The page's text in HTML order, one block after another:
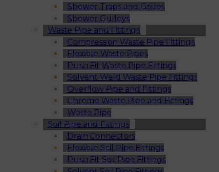
Shower Traps and Grilles
Shower Gulleys
Waste Pipe and Fittings
Compression Waste Pipe Fittings
Flexible Waste Pipes
Push Fit Waste Pipe Fittings
Solvent Weld Waste Pipe Fittings
Overflow Pipe and Fittings
Chrome Waste Pipe and Fittings
Waste Pipe
Soil Pipe and Fittings
Drain Connectors
Flexible Soil Pipe Fittings
Push Fit Soil Pipe Fittings